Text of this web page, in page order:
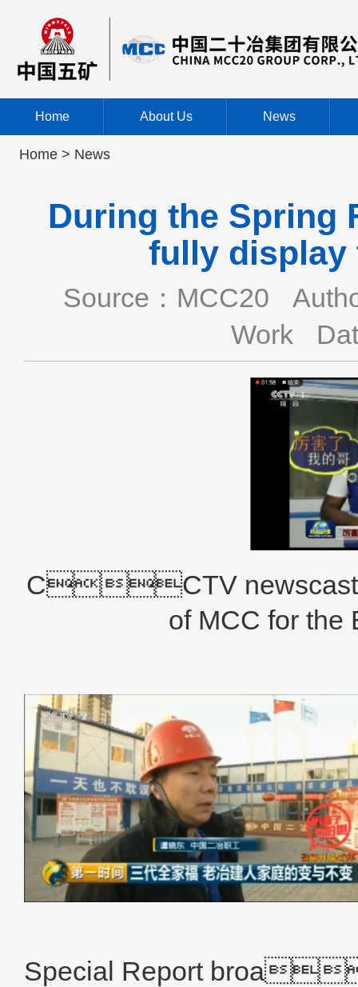
Home About Us News
Home > News
During the Spring
fully display
Source：MCC20
Work
CCTV newscast
of MCC for the
Special Report